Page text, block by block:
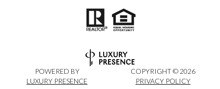
POWERED BY
LUXURY PRESENCE
COPYRIGHT © 2026
PRIVACY POLICY